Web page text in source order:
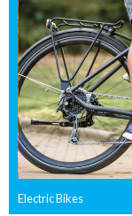
Electric Bikes